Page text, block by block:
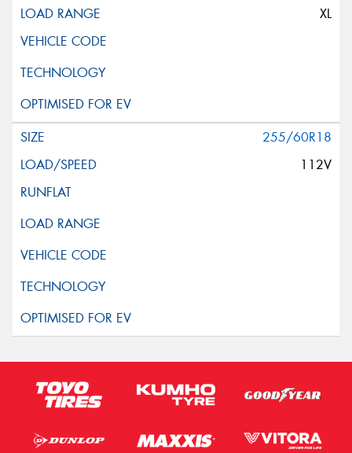
XL
255/60R18
112V